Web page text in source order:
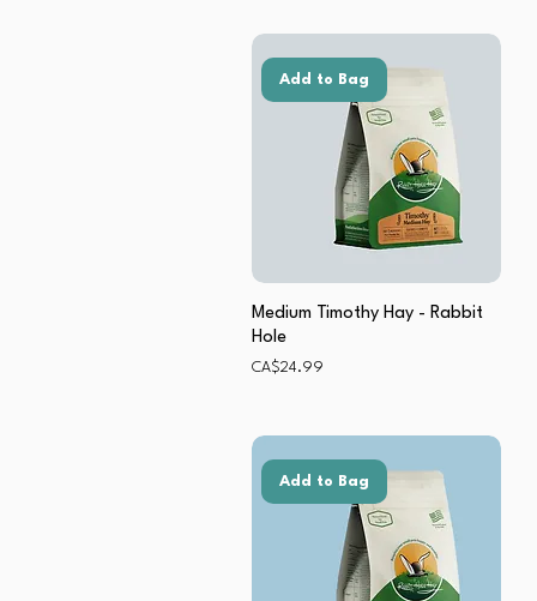
Add to Bag
Medium Timothy Hay - Rabbit
Hole
Price
CA$24.99
Add to Bag